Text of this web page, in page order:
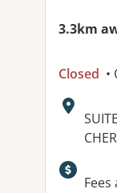
3.3km
Closed •
Fees